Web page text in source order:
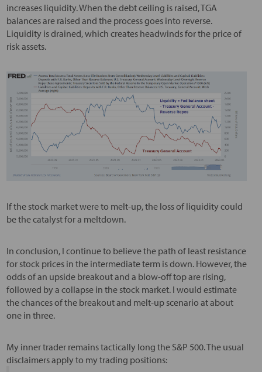
increases liquidity. When the debt ceiling is raised, TGA
balances are raised and the process goes into reverse.
Liquidity is drained, which creates headwinds for the price of
risk assets.
If the stock market were to melt-up, the loss of liquidity could
be the catalyst for a meltdown.
In conclusion, I continue to believe the path of least resistance
for stock prices in the intermediate term is down. However, the
odds of an upside breakout and a blow-off top are rising,
followed by a collapse in the stock market. I would estimate
the chances of the breakout and melt-up scenario at about
one in three.
My inner trader remains tactically long the S&P 500. The usual
disclaimers apply to my trading positions: